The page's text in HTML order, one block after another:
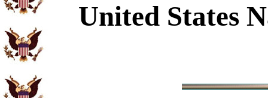
United States